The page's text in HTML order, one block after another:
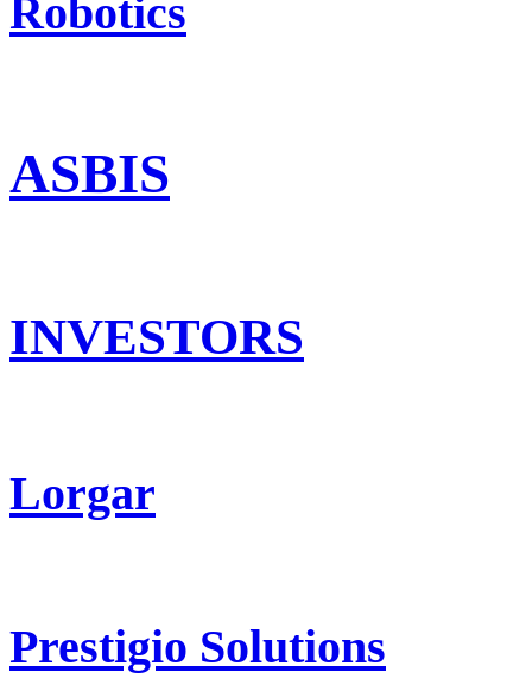
Robotics
ASBIS
INVESTORS
Lorgar
Prestigio Solutions